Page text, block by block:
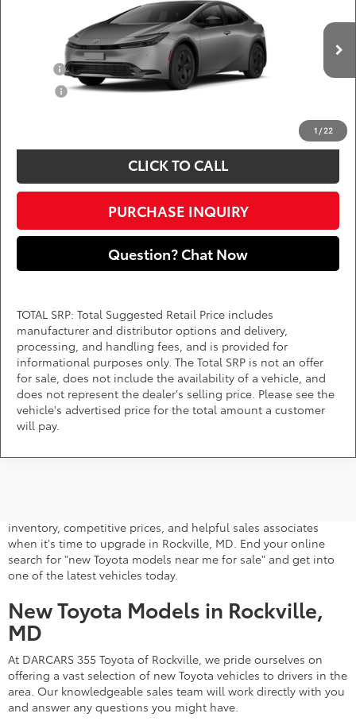
1 /22
DARCARS 355 Toyota of Rockville
JTDACAAU8V3086330
In Production Int.
Less
Add. Available Toyota Offers:
$750
CLICK TO CALL
PURCHASE INQUIRY
Question? Chat Now
TOTAL SRP: Total Suggested Retail Price includes
manufacturer and distributor options and delivery,
processing, and handling fees, and is provided for
informational purposes only. The Total SRP is not an offer
for sale, does not include the availability of a vehicle, and
does not represent the dealer's selling price. Please see the
vehicle's advertised price for the total amount a customer
will pay.
A stylish and high-tech new Toyota for sale awaits you at
inventory, competitive prices, and helpful sales associates
when it's time to upgrade in Rockville, MD. End your online
search for "new Toyota models near me for sale" and get into
one of the latest vehicles today.
New Toyota Models in Rockville,
MD
At DARCARS 355 Toyota of Rockville, we pride ourselves on
offering a vast selection of new Toyota vehicles to drivers in the
area. Our knowledgeable sales team will work directly with you
and answer any questions you might have.